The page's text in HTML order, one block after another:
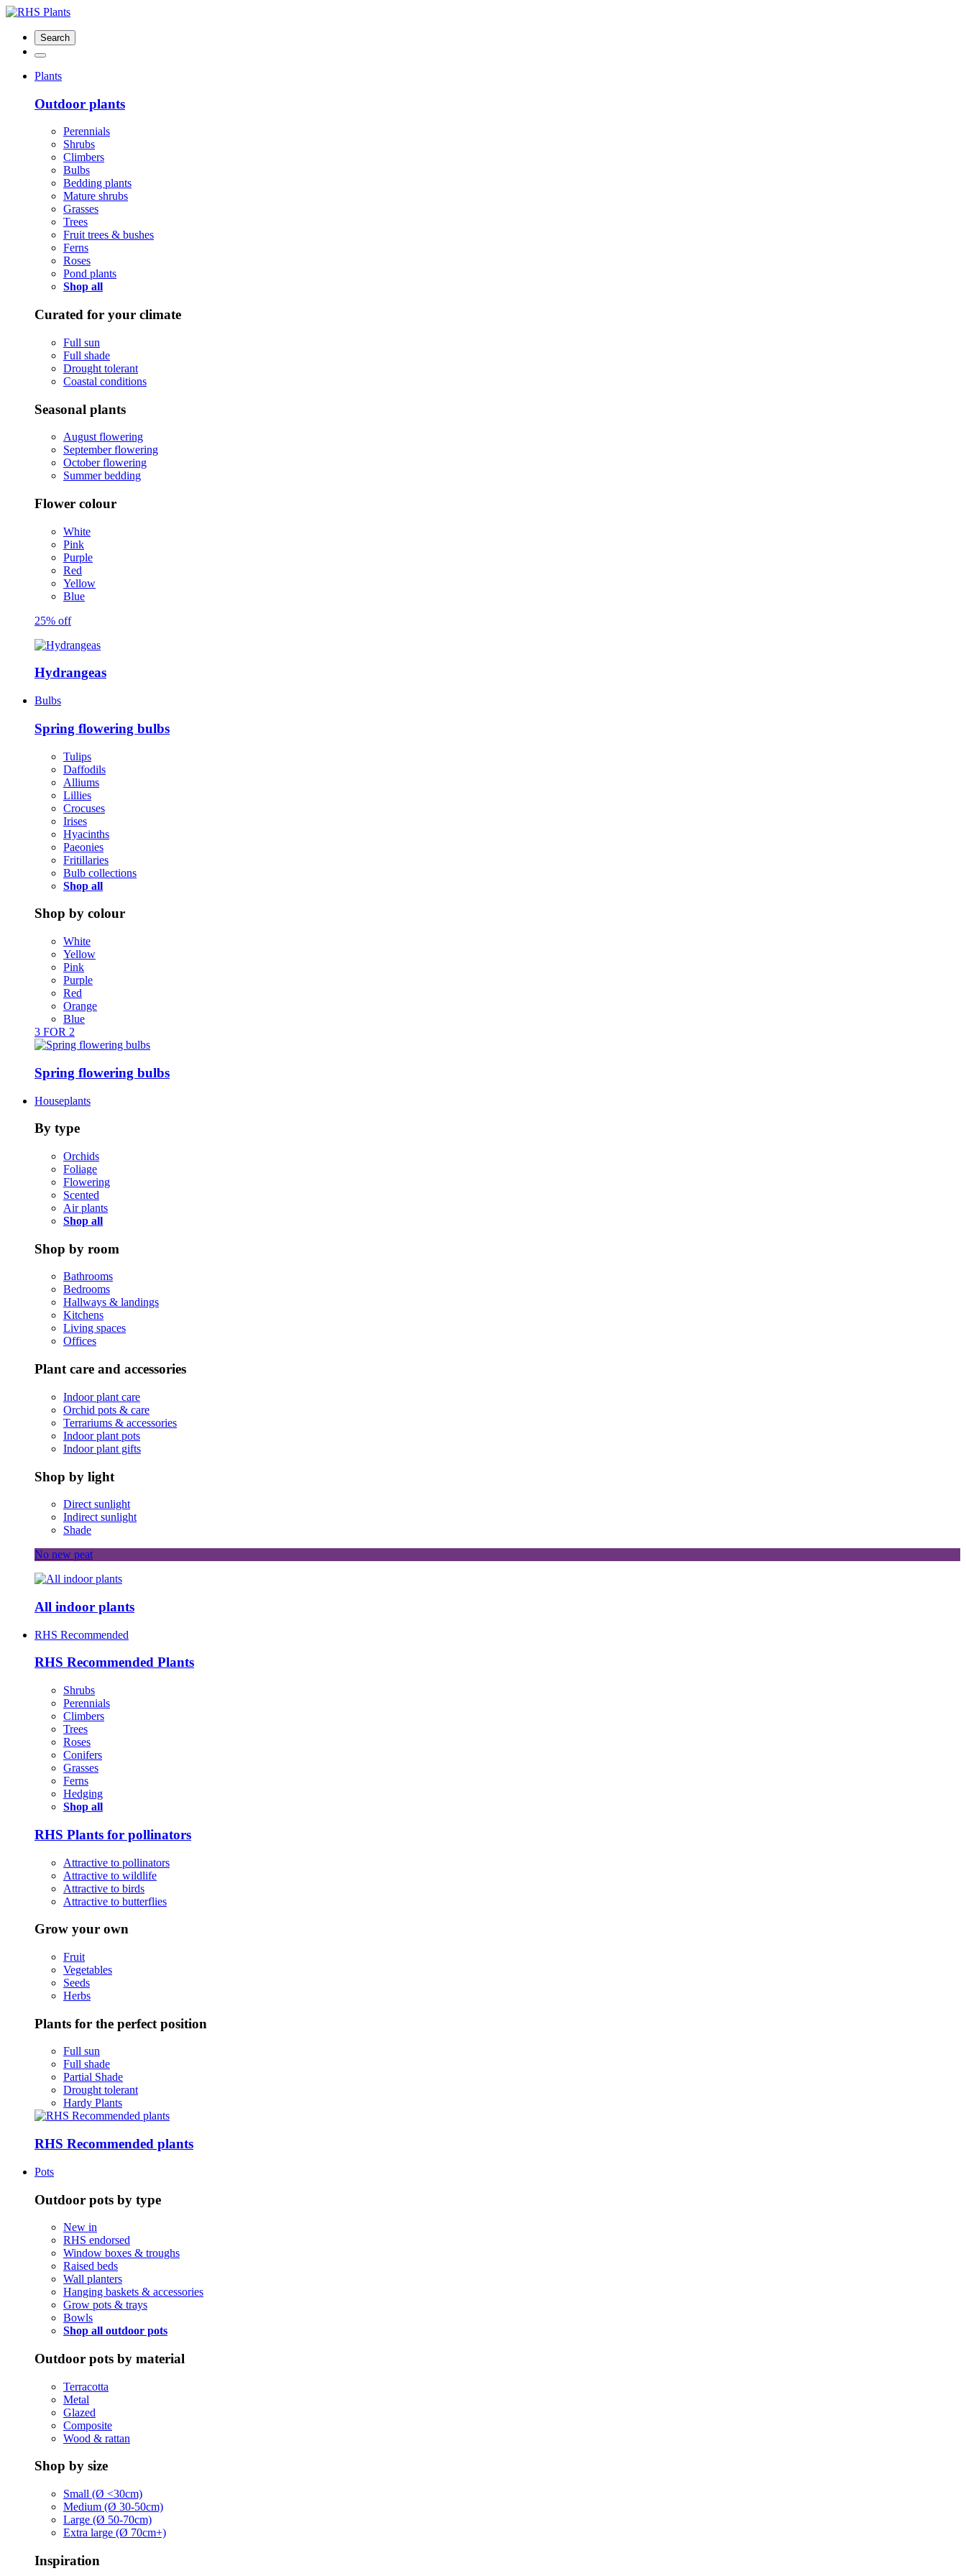
Search
Plants
Outdoor plants
Perennials
Shrubs
Climbers
Bulbs
Bedding plants
Mature shrubs
Grasses
Trees
Fruit trees & bushes
Ferns
Roses
Pond plants
Shop all
Curated for your climate
Full sun
Full shade
Drought tolerant
Coastal conditions
Seasonal plants
August flowering
September flowering
October flowering
Summer bedding
Flower colour
White
Pink
Purple
Red
Yellow
Blue
25% off
Hydrangeas
Bulbs
Spring flowering bulbs
Tulips
Daffodils
Alliums
Lillies
Crocuses
Irises
Hyacinths
Paeonies
Fritillaries
Bulb collections
Shop all
Shop by colour
White
Yellow
Pink
Purple
Red
Orange
Blue
3 FOR 2
Spring flowering bulbs
Houseplants
By type
Orchids
Foliage
Flowering
Scented
Air plants
Shop all
Shop by room
Bathrooms
Bedrooms
Hallways & landings
Kitchens
Living spaces
Offices
Plant care and accessories
Indoor plant care
Orchid pots & care
Terrariums & accessories
Indoor plant pots
Indoor plant gifts
Shop by light
Direct sunlight
Indirect sunlight
Shade
No new peat
All indoor plants
RHS Recommended
RHS Recommended Plants
Shrubs
Perennials
Climbers
Trees
Roses
Conifers
Grasses
Ferns
Hedging
Shop all
RHS Plants for pollinators
Attractive to pollinators
Attractive to wildlife
Attractive to birds
Attractive to butterflies
Grow your own
Fruit
Vegetables
Seeds
Herbs
Plants for the perfect position
Full sun
Full shade
Partial Shade
Drought tolerant
Hardy Plants
RHS Recommended plants
Pots
Outdoor pots by type
New in
RHS endorsed
Window boxes & troughs
Raised beds
Wall planters
Hanging baskets & accessories
Grow pots & trays
Bowls
Shop all outdoor pots
Outdoor pots by material
Terracotta
Metal
Glazed
Composite
Wood & rattan
Shop by size
Small (Ø <30cm)
Medium (Ø 30-50cm)
Large (Ø 50-70cm)
Extra large (Ø 70cm+)
Inspiration